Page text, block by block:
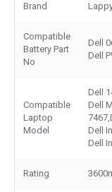
Brand
Compatible
Battery Part
No
Dell
Dell
Compatible
Laptop
Model
Dell
Dell
Dell
Dell
Rating